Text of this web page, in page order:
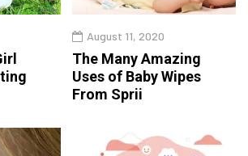
August 11, 2020
The Many Amazing
Uses of Baby Wipes
From Sprii